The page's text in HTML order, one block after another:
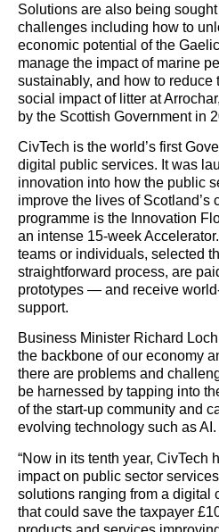
Solutions are also being
challenges including how to
economic potential of the
manage the impact of marine
sustainably, and how to reduce
social impact of litter at
by the Scottish Government in
CivTech is the world’s first
digital public services. It was
innovation into how the public
improve the lives of Scotland’s
programme is the Innovation
an intense 15-week
teams or individuals, selected
straightforward process, are
prototypes — and receive
support.
Business Minister Richard
the backbone of our economy
there are problems and
be harnessed by tapping into
of the start-up community and
evolving technology such as AI.
“Now in its tenth year, CivTech
impact on public sector
solutions ranging from a digital
that could save the taxpayer